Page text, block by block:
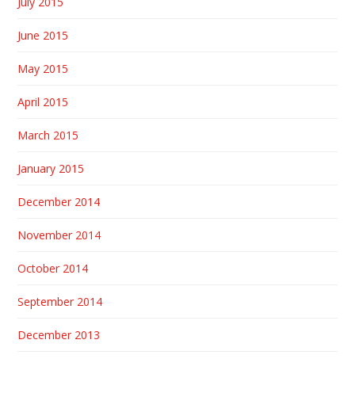
June 2015
May 2015
April 2015
March 2015
January 2015
December 2014
November 2014
October 2014
September 2014
December 2013